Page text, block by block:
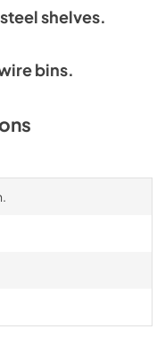
shelves.
bins.